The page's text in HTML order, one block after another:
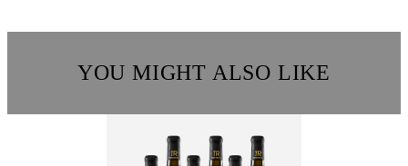
YOU MIGHT ALSO LIKE